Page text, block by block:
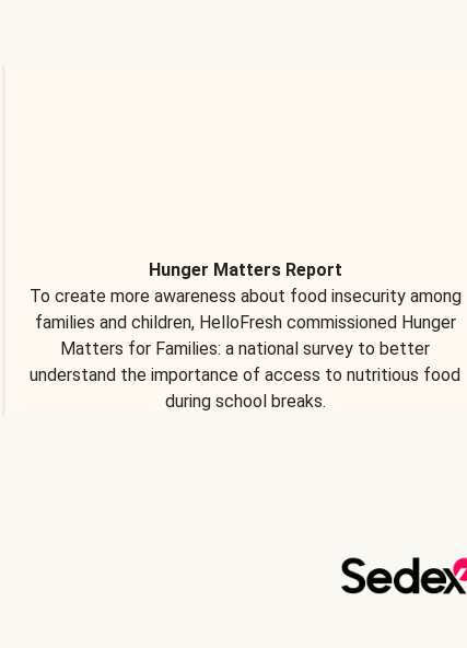
Hunger Matters Report
To create more awareness about food insecurity among
families and children, HelloFresh commissioned Hunger
Matters for Families: a national survey to better
understand the importance of access to nutritious food
during school breaks.